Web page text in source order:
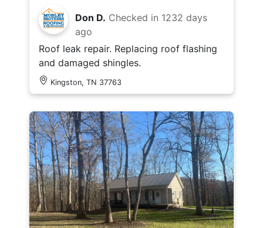
Don D. Checked in 1232 days
ago
Roof leak repair. Replacing roof flashing
and damaged shingles.
Kingston, TN 37763